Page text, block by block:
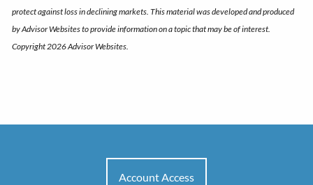
protect against loss in declining markets. This material was developed and produced
by Advisor Websites to provide information on a topic that may be of interest.
Copyright 2026 Advisor Websites.
Account Access